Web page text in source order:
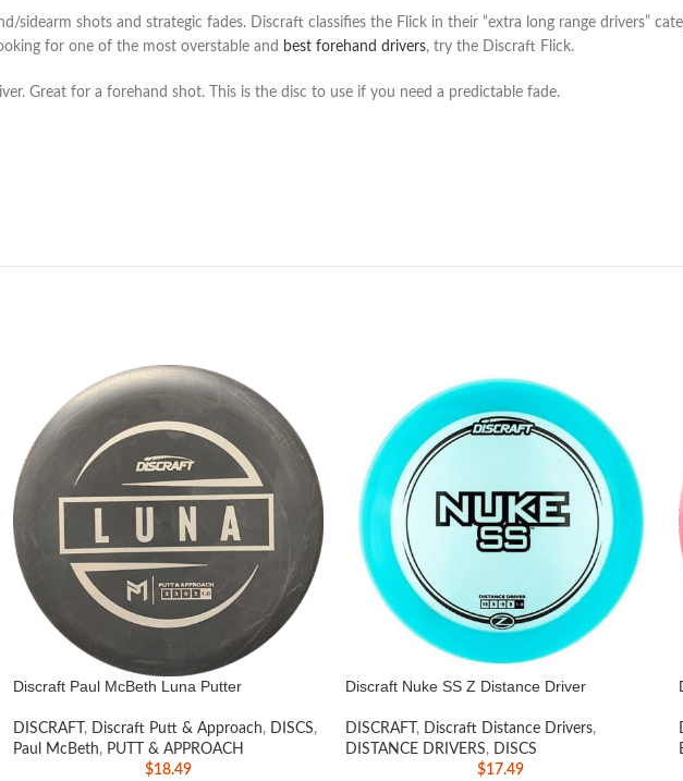
sidearm shots and strategic fades. Discraft classifies the Flick in their “extra long range drivers”
for one of the most overstable and best forehand drivers, try the Discraft Flick.
Great for a forehand shot. This is the disc to use if you need a predictable fade.
Discraft Paul McBeth Luna Putter
DISCRAFT , Discraft Putt & Approach, DISCS,
Paul McBeth, PUTT & APPROACH
$18.49
Discraft Nuke SS Z Distance Driver
DISCRAFT , Discraft Distance Drivers,
DISTANCE DRIVERS,
DISCS
$17.49